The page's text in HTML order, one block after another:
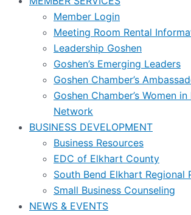
Member Login
Meeting Room Rental
Leadership Goshen
Goshen’s Emerging Leaders
Goshen Chamber’s
Goshen Chamber’s Women in
Network
BUSINESS DEVELOPMENT
Business Resources
EDC of Elkhart County
South Bend Elkhart Regional
Small Business Counseling
NEWS & EVENTS